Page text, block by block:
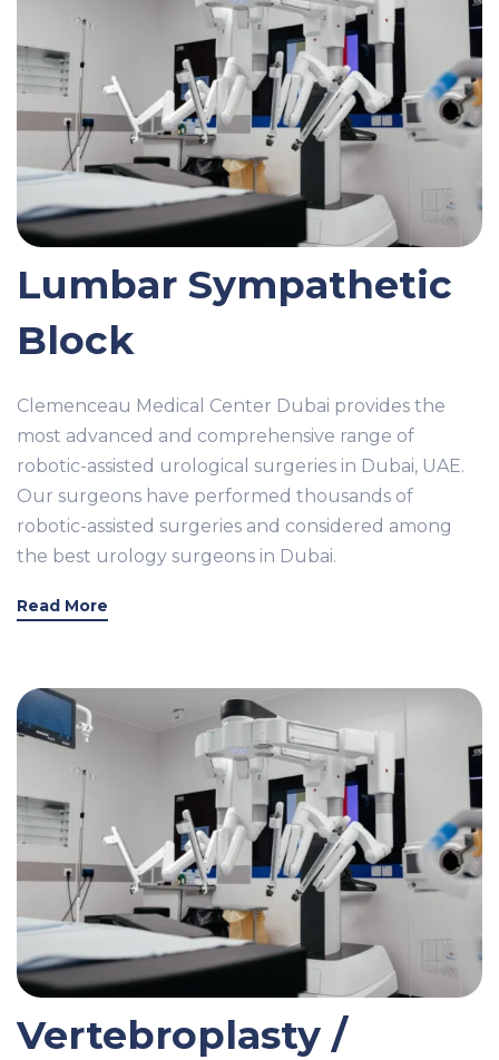
Lumbar Sympathetic
Block
Clemenceau Medical Center Dubai provides the
most advanced and comprehensive range of
robotic-assisted urological surgeries in Dubai, UAE.
Our surgeons have performed thousands of
robotic-assisted surgeries and considered among
the best urology surgeons in Dubai.
Read More
Vertebroplasty /